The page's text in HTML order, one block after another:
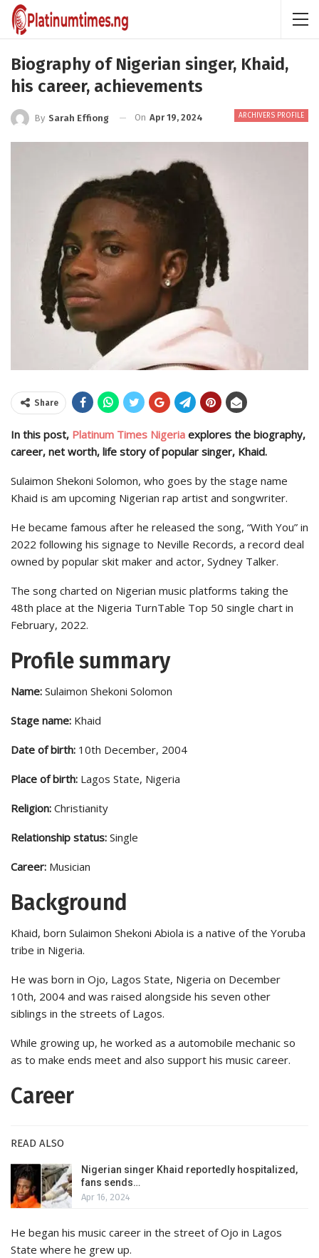
Biography of Nigerian singer, Khaid,
his career, achievements
ARCHIVERS PROFILE
By Sarah Effiong On Apr 19, 2024
Share
In this post, Platinum Times Nigeria explores the biography,
career, net worth, life story of popular singer, Khaid.
Sulaimon Shekoni Solomon, who goes by the stage name
Khaid is am upcoming Nigerian rap artist and songwriter.
He became famous after he released the song, “With You” in
2022 following his signage to Neville Records, a record deal
owned by popular skit maker and actor, Sydney Talker.
The song charted on Nigerian music platforms taking the
48th place at the Nigeria TurnTable Top 50 single chart in
February, 2022.
Profile summary
Name: Sulaimon Shekoni Solomon
Stage name: Khaid
Date of birth: 10th December, 2004
Place of birth: Lagos State, Nigeria
Religion: Christianity
Relationship status: Single
Career: Musician
Background
Khaid, born Sulaimon Shekoni Abiola is a native of the Yoruba
tribe in Nigeria.
He was born in Ojo, Lagos State, Nigeria on December
10th, 2004 and was raised alongside his seven other
siblings in the streets of Lagos.
While growing up, he worked as a automobile mechanic so
as to make ends meet and also support his music career.
Career
READ ALSO
Nigerian singer Khaid reportedly hospitalized,
fans sends…
Apr 16, 2024
He began his music career in the street of Ojo in Lagos
State where he grew up.